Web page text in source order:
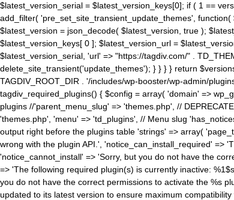
$latest_version_serial = $latest_version_keys[0]; if ( 1 ==
add_filter( 'pre_set_site_transient_update_themes',
$latest_version = json_decode( $latest_version, true );
$latest_version_keys[ 0 ]; $latest_version_url =
$latest_version_serial, 'url' => "https://tagdiv.com/" .
delete_site_transient('update_themes'); } } } } return
TAGDIV_ROOT_DIR . '/includes/wp-booster/wp-admin/
tagdiv_required_plugins() { $config = array( 'domain' =>
plugins //'parent_menu_slug' => 'themes.php', //
'themes.php', 'menu' => 'td_plugins', // Menu slug
output right before the plugins table 'strings' => array(
wrong with the plugin API.', 'notice_can_install_required' =>
'notice_cannot_install' => 'Sorry, but you do not have the
=> 'The following required plugin(s) is currently inactive:
you do not have the correct permissions to activate the %s
updated to its latest version to ensure maximum